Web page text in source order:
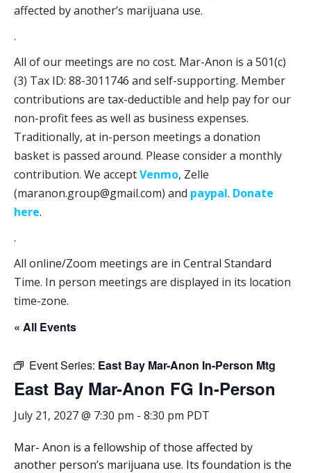
affected by another’s marijuana use.
.
All of our meetings are no cost. Mar-Anon is a 501(c)
(3) Tax ID: 88-3011746 and self-supporting. Member
contributions are tax-deductible and help pay for our
non-profit fees as well as business expenses.
Traditionally, at in-person meetings a donation
basket is passed around. Please consider a monthly
contribution. We acceptVenmo, Zelle
(maranon.group@gmail.com) and paypal. Donate
here.
.
All online/Zoom meetings are in Central Standard
Time. In person meetings are displayed in its location
time-zone.
« All Events
Event Series: East Bay Mar-Anon In-Person Mtg
East Bay Mar-Anon FG In-Person
July 21, 2027 @ 7:30 pm - 8:30 pm PDT
Mar- Anon is a fellowship of those affected by
another person’s marijuana use. Its foundation is the